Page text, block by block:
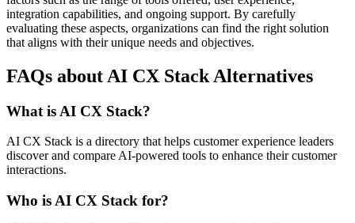
integration capabilities, and ongoing support. By carefully
evaluating these aspects, organizations can find the right solution
that aligns with their unique needs and objectives.
FAQs about AI CX Stack Alternatives
What is AI CX Stack?
AI CX Stack is a directory that helps customer experience leaders
discover and compare AI-powered tools to enhance their customer
interactions.
Who is AI CX Stack for?